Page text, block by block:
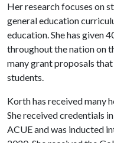
Her research focuses on
general education
education. She has given
throughout the nation on
many grant proposals
students.
Korth has received many
She received credentials
ACUE and was inducted